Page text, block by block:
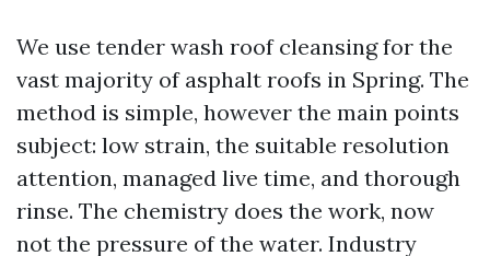
We use tender wash roof cleansing for the
vast majority of asphalt roofs in Spring. The
method is simple, however the main points
subject: low strain, the suitable resolution
attention, managed live time, and thorough
rinse. The chemistry does the work, now
not the pressure of the water. Industry